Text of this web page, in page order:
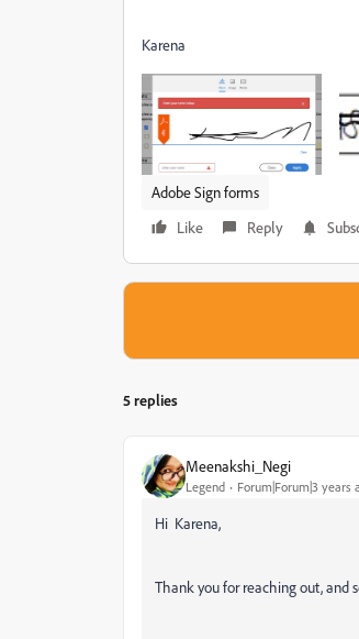
Karena
Adobe Sign forms
Like
Reply
5 replies
Meenakshi_Negi
Legend Forum|Forum|3 years
Hi Karena,
Thank you for reaching out, and